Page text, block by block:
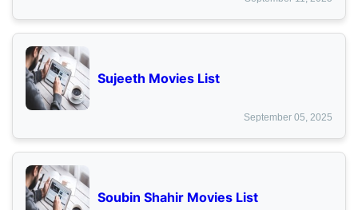
Sujeeth Movies List
September 05, 2025
Soubin Shahir Movies List